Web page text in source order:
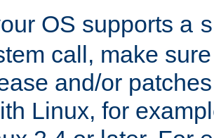
OS supports a
call, make
and/or
Linux, for